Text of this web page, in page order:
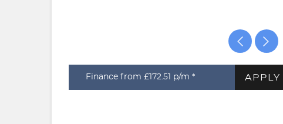
Finance from £172.51 p/m * APPLY